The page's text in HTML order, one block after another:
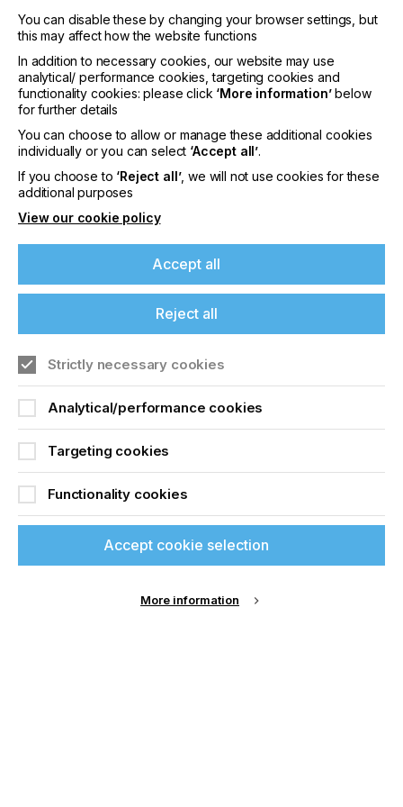
the printing industry, delivering efficient, cost-
effective, and valuable solutions to businesses and
consumers alike. The expansion of PVO's
presence and the introduction of PVO WrapUP in
Europe is a significant stride towards achieving that
goal," continued Henze.
For more information PVO, visit
https://www.provehicleoutlines.com
About Fiery LLC
Fiery, LLC is the leading provider of digital front
ends (DFEs) and workflow solutions for the
growing industrial and graphic arts print industries.
With a customer base that includes over 2 million
fast performance, stunning color, and exceptional
print quality across a broad range of production
printing devices.
Fiery DFEs are installed in a diverse range of
industry segments, including commercial print,
packaging, signs and display graphics, ceramics,
building materials, textiles and other specialty
applications. With over 30 years of excellent
support and service, Fiery has built an unmatched
community of customers, dealers and partners.
You can disable these by changing your browser settings, but
this may affect how the website functions
In addition to necessary cookies, our website may use
analytical/ performance cookies, targeting cookies and
functionality cookies: please click ‘More information’below
for further details
You can choose to allow or manage these additional cookies
individually or you can select ‘Accept all’.
If you choose to ‘Reject all’, we will not use cookies for these
additional purposes
View our cookie policy
Accept all
Reject all
Strictly necessary cookies
Analytical/performance cookies
Targeting cookies
Functionality cookies
Accept cookie selection
More information